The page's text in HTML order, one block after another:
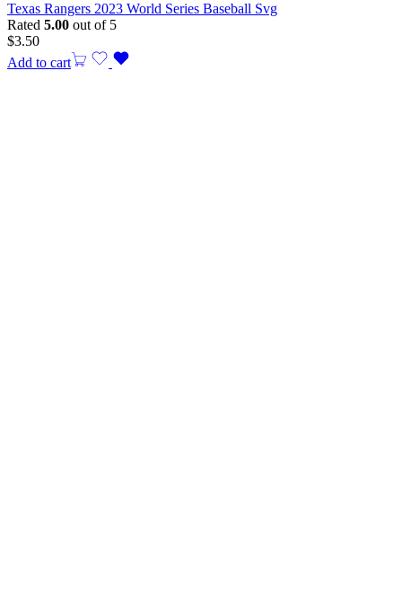
Texas Rangers 2023 World Series Baseball Svg
Rated 5.00 out of 5
$3.50
Add to cart